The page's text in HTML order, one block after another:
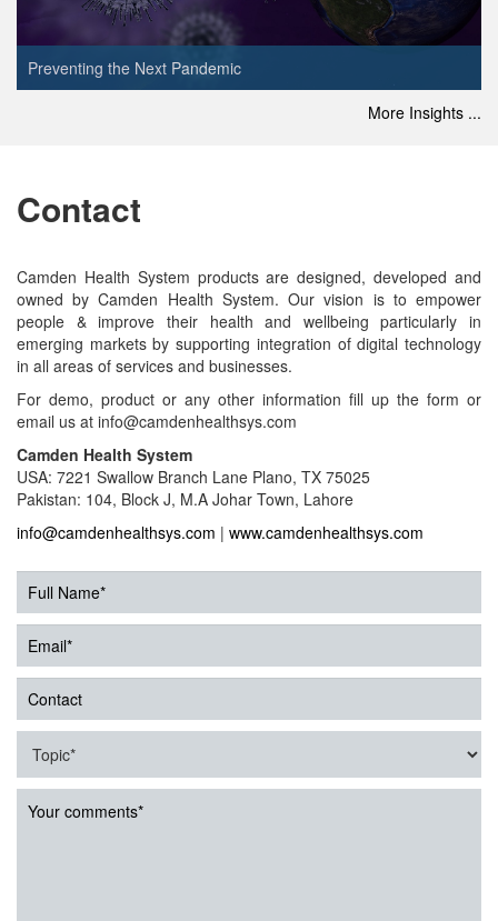
Preventing the Next Pandemic
More Insights ...
Contact
Camden Health System products are designed, developed and
owned by Camden Health System. Our vision is to empower
people & improve their health and wellbeing particularly in
emerging markets by supporting integration of digital technology
in all areas of services and businesses.
For demo, product or any other information fill up the form or
email us at info@camdenhealthsys.com
Camden Health System
USA: 7221 Swallow Branch Lane Plano, TX 75025
Pakistan: 104, Block J, M.A Johar Town, Lahore
info@camdenhealthsys.com | www.camdenhealthsys.com